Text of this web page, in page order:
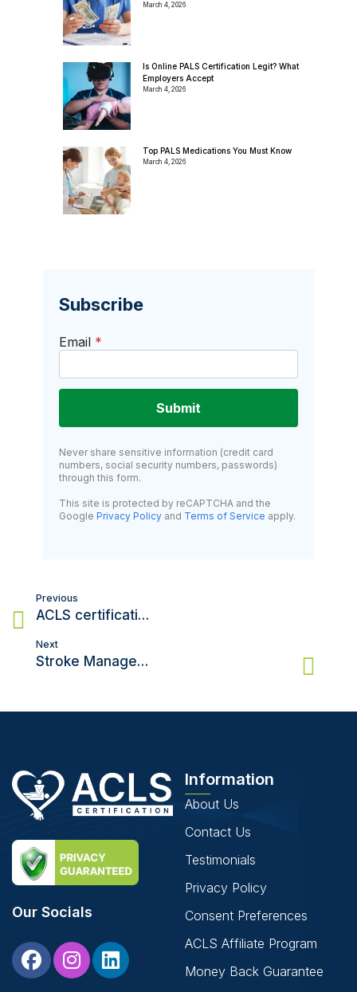
March 4, 2026
Is Online PALS Certification Legit? What
Employers Accept
March 4, 2026
Top PALS Medications You Must Know
March 4, 2026
Subscribe
Email *
Submit
Never share sensitive information (credit card
numbers, social security numbers, passwords)
through this form.
This site is protected by reCAPTCHA and the
Google Privacy Policyand Terms of Service apply.
Post
navigation
Previous
ACLS certification: What is it, and who needs it?
Next
Stroke Management: ACLS Certification Guide
Our Socials
Information
About Us
Contact Us
Testimonials
Privacy Policy
Consent Preferences
ACLS Affiliate Program
Money Back Guarantee